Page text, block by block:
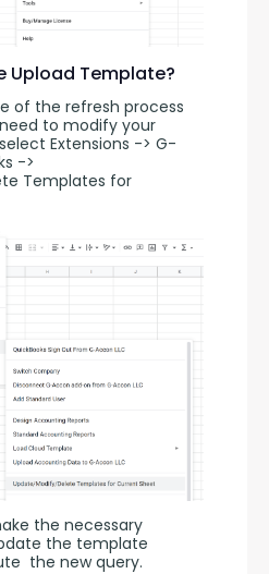
Upload Template?
of the refresh process
to modify your
Extensions -> G-
->
Templates for
the necessary
the template
the new query.